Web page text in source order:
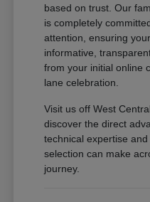
based on trust. Our
is completely
attention, ensuring
informative,
from your initial online
lane celebration.
Visit us off West
discover the direct
technical expertise
selection can make
journey.